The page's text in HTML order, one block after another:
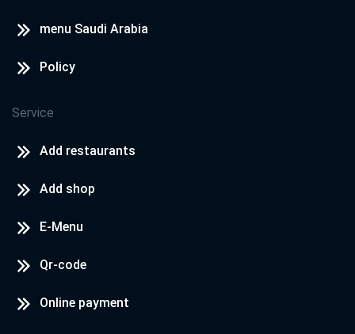
menu Saudi Arabia
Policy
Service
Add restaurants
Add shop
E-Menu
Qr-code
Online payment